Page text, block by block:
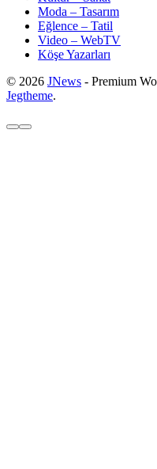
Moda – Tasarım
Eğlence – Tatil
Video – WebTV
Köşe Yazarları
© 2026 JNews - Premium
Jegtheme.